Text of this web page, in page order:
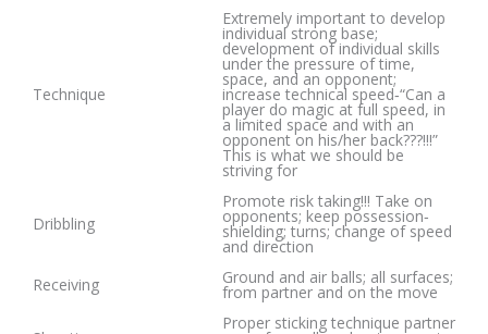
Technique
Extremely important to develop
individual strong base;
development of individual skills
under the pressure of time,
space, and an opponent;
increase technical speed‐“Can a
player do magic at full speed, in
a limited space and with an
opponent on his/her back???!!!”
This is what we should be
striving for
Dribbling
Promote risk taking!!! Take on
opponents; keep possession‐
shielding; turns; change of speed
and direction
Receiving
Ground and air balls; all surfaces;
from partner and on the move
Proper sticking technique partner